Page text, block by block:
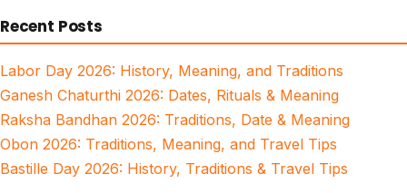
Recent Posts
Labor Day 2026: History, Meaning, and Traditions
Ganesh Chaturthi 2026: Dates, Rituals & Meaning
Raksha Bandhan 2026: Traditions, Date & Meaning
Obon 2026: Traditions, Meaning, and Travel Tips
Bastille Day 2026: History, Traditions & Travel Tips